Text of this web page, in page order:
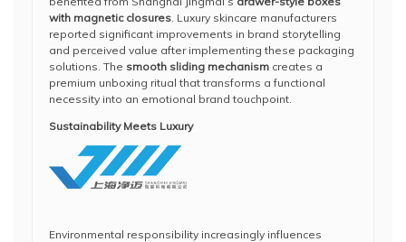
with magnetic closures. Luxury skincare manufacturers
reported significant improvements in brand storytelling
and perceived value after implementing these packaging
solutions. The smooth sliding mechanism creates a
premium unboxing ritual that transforms a functional
necessity into an emotional brand touchpoint.
Sustainability Meets Luxury
Environmental responsibility increasingly influences